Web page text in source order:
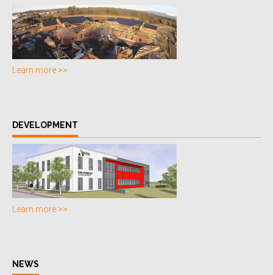
Learn more >>
DEVELOPMENT
Learn more >>
NEWS